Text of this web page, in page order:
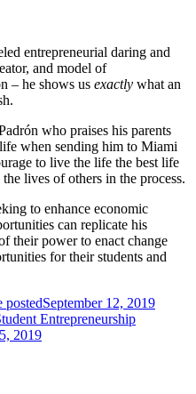
entrepreneurial daring and
and model of
– he shows us exactly what an
who praises his parents
when sending him to Miami
to live the life the best life
lives of others in the process.
to enhance economic
can replicate his
their power to enact change
for their students and
postedSeptember 12, 2019
Entrepreneurship
2019